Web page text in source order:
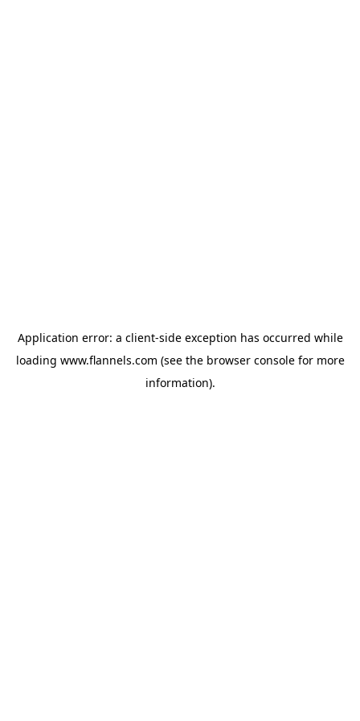
Application error: a client-side exception has occurred while
loading www.flannels.com (see the browser consolefor more
information).